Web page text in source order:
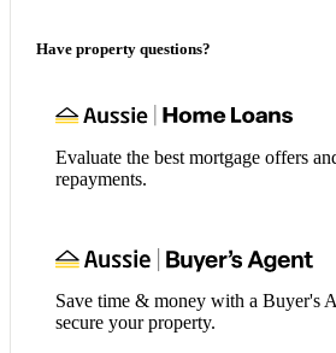
Have property questions?
Evaluate the best mortgage offers
repayments.
Save time & money with a Buyer's
secure your property.